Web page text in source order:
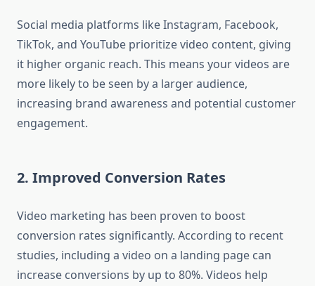
Social media platforms like Instagram, Facebook,
TikTok, and YouTube prioritize video content, giving
it higher organic reach. This means your videos are
more likely to be seen by a larger audience,
increasing brand awareness and potential customer
engagement.
2. Improved Conversion Rates
Video marketing has been proven to boost
conversion rates significantly. According to recent
studies, including a video on a landing page can
increase conversions by up to 80%. Videos help